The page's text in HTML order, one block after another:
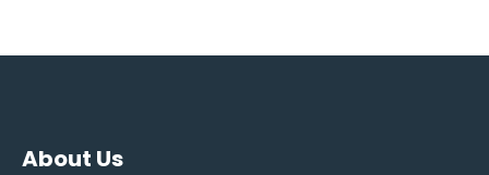
About Us